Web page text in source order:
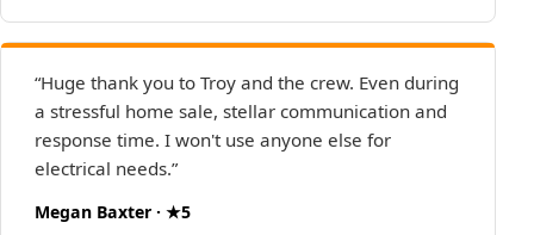
“Huge thank you to Troy and the crew. Even during
a stressful home sale, stellar communication and
response time. I won't use anyone else for
electrical needs.”
Megan Baxter · ★5